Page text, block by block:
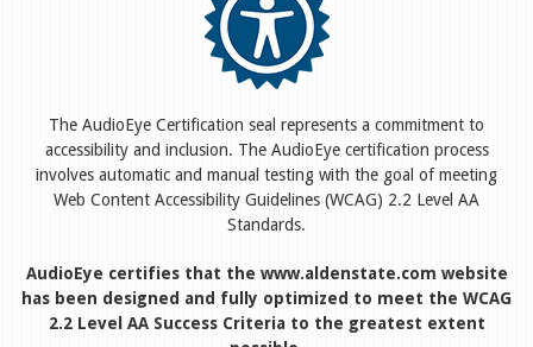
The AudioEye Certification seal represents a commitment to
accessibility and inclusion. The AudioEye certification process
involves automatic and manual testing with the goal of meeting
Web Content Accessibility Guidelines (WCAG) 2.2 Level AA
Standards.
AudioEye certifies that the www.aldenstate.com website
has been designed and fully optimized to meet the WCAG
2.2 Level AA Success Criteria to the greatest extent